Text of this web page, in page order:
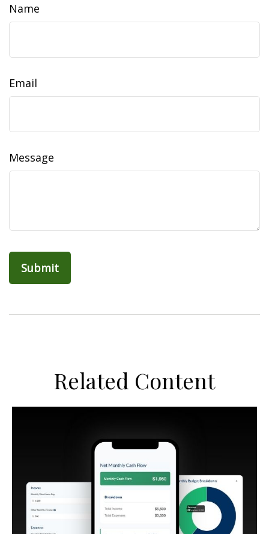
Name
Email
Message
Related Content